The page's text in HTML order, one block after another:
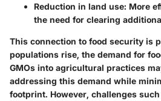
Reduction in land use: More
the need for clearing
This connection to food security is
populations rise, the demand for
GMOs into agricultural practices
addressing this demand while
footprint. However, challenges